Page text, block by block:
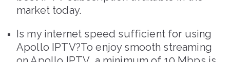
market today.
Is my internet speed sufficient for using
Apollo IPTV?To enjoy smooth streaming